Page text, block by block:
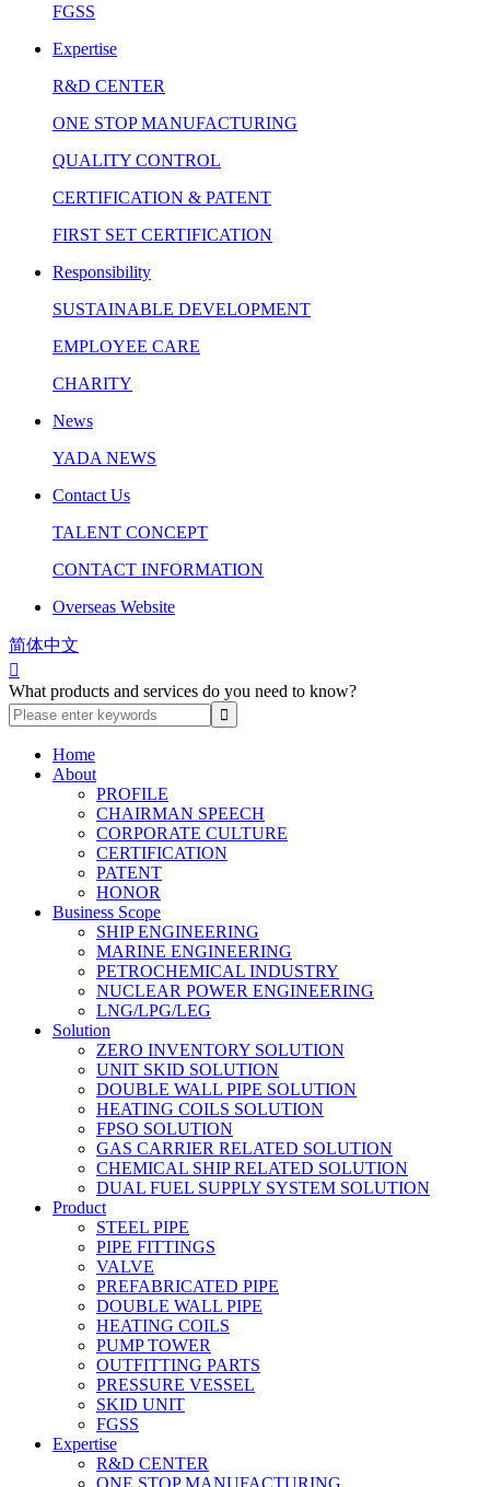
FGSS
Expertise
R&D CENTER
ONE STOP MANUFACTURING
QUALITY CONTROL
CERTIFICATION & PATENT
FIRST SET CERTIFICATION
Responsibility
SUSTAINABLE DEVELOPMENT
EMPLOYEE CARE
CHARITY
News
YADA NEWS
Contact Us
TALENT CONCEPT
CONTACT INFORMATION
Overseas Website
简体中文

What products and services do you need to know?
Home
About
PROFILE
CHAIRMAN SPEECH
CORPORATE CULTURE
CERTIFICATION
PATENT
HONOR
Business Scope
SHIP ENGINEERING
MARINE ENGINEERING
PETROCHEMICAL INDUSTRY
NUCLEAR POWER ENGINEERING
LNG/LPG/LEG
Solution
ZERO INVENTORY SOLUTION
UNIT SKID SOLUTION
DOUBLE WALL PIPE SOLUTION
HEATING COILS SOLUTION
FPSO SOLUTION
GAS CARRIER RELATED SOLUTION
CHEMICAL SHIP RELATED SOLUTION
DUAL FUEL SUPPLY SYSTEM SOLUTION
Product
STEEL PIPE
PIPE FITTINGS
VALVE
PREFABRICATED PIPE
DOUBLE WALL PIPE
HEATING COILS
PUMP TOWER
OUTFITTING PARTS
PRESSURE VESSEL
SKID UNIT
FGSS
Expertise
R&D CENTER
ONE STOP MANUFACTURING